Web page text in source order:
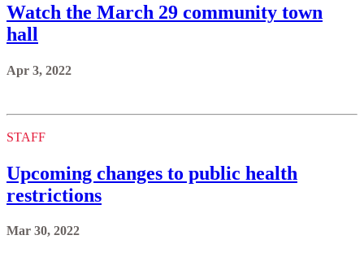
Watch the March 29 community town
hall
Apr 3, 2022
STAFF
Upcoming changes to public health
restrictions
Mar 30, 2022